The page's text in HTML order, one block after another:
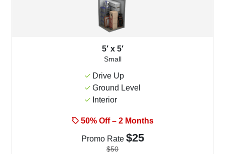
5′ x 5′
Small
Drive Up
Ground Level
Interior
50% Off – 2 Months
Promo Rate $25
$50